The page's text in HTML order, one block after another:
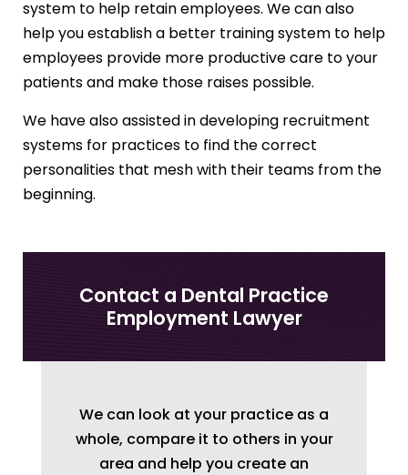
system to help retain employees. We can also
help you establish a better training system to help
employees provide more productive care to your
patients and make those raises possible.
We have also assisted in developing recruitment
systems for practices to find the correct
personalities that mesh with their teams from the
beginning.
Contact a Dental Practice
Employment Lawyer
We can look at your practice as a
whole, compare it to others in your
area and help you create an